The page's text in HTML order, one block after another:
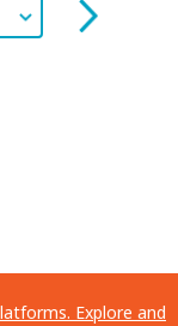
Explore and